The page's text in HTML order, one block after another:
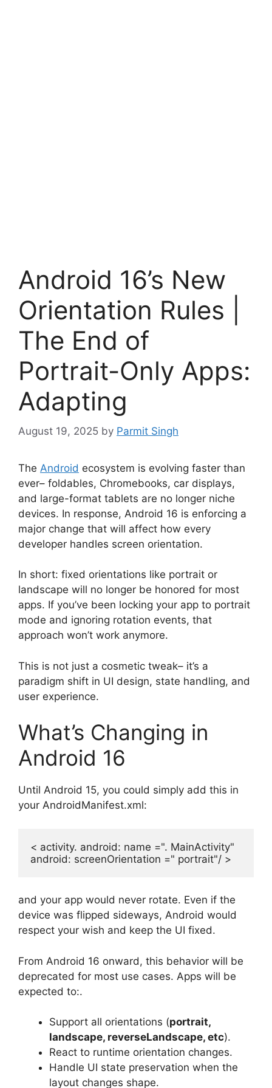
Android 16’s New
Orientation Rules |
The End of
Portrait-Only Apps:
Adapting
August 19, 2025 by Parmit Singh
The Android ecosystem is evolving faster than
ever– foldables, Chromebooks, car displays,
and large-format tablets are no longer niche
devices. In response, Android 16 is enforcing a
major change that will affect how every
developer handles screen orientation.
In short: fixed orientations like portrait or
landscape will no longer be honored for most
apps. If you’ve been locking your app to portrait
mode and ignoring rotation events, that
approach won’t work anymore.
This is not just a cosmetic tweak– it’s a
paradigm shift in UI design, state handling, and
user experience.
What’s Changing in
Android 16
Until Android 15, you could simply add this in
your AndroidManifest.xml:
< activity. android: name =". MainActivity"
android: screenOrientation =" portrait"/ >
and your app would never rotate. Even if the
device was flipped sideways, Android would
respect your wish and keep the UI fixed.
From Android 16 onward, this behavior will be
deprecated for most use cases. Apps will be
expected to:.
Support all orientations (portrait,
landscape, reverseLandscape, etc).
React to runtime orientation changes.
Handle UI state preservation when the
layout changes shape.